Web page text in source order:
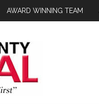
AWARD WINNING TEAM